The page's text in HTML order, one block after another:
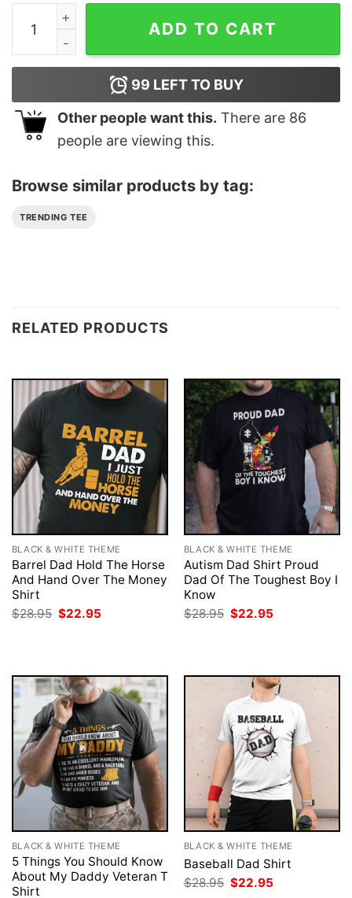
Men's Soul Joe's Musical Spark T-Shirt quantity
ADD TO CART
99 LEFT TO BUY
Other people want this. There are 86
people are viewing this.
Browse similar products by tag:
TRENDING TEE
RELATED PRODUCTS
BLACK & WHITE THEME
Barrel Dad Hold The Horse
And Hand Over The Money
Shirt
$28.95 Original
price
$22.95
BLACK & WHITE THEME
Autism Dad Shirt Proud
Dad Of The Toughest Boy I
Know
$28.95 Original
price
$22.95
BLACK & WHITE THEME
5 Things You Should Know
About My Daddy Veteran T
Shirt
BLACK & WHITE THEME
Baseball Dad Shirt
$28.95 Original
price
$22.95